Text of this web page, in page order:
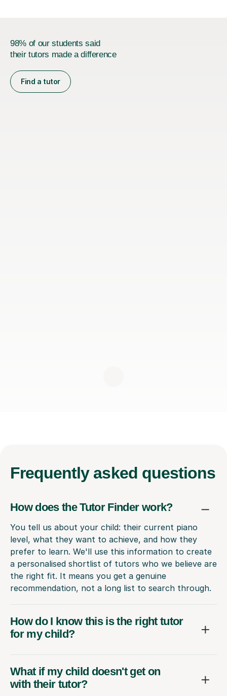
98% of our students said
their tutors made a difference
Find a tutor
Frequently asked questions
How does the Tutor Finder work?
You tell us about your child: their current piano
level, what they want to achieve, and how they
prefer to learn. We'll use this information to create
a personalised shortlist of tutors who we believe are
the right fit. It means you get a genuine
recommendation, not a long list to search through.
How do I know this is the right tutor
for my child?
What if my child doesn't get on
with their tutor?